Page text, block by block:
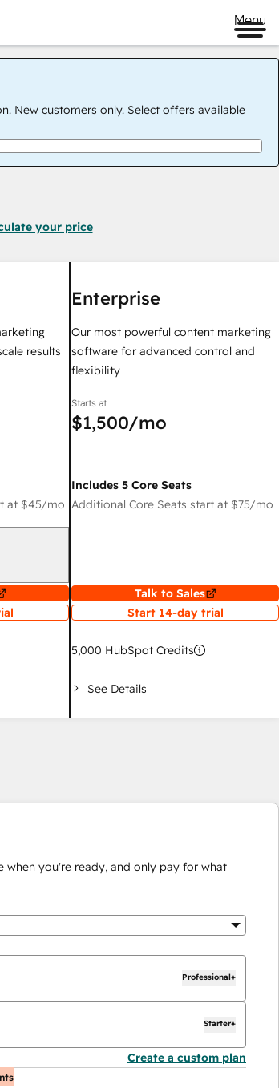
Menu
New customers only. Select offers available
your price
results
at $45/mo
Enterprise
Our most powerful content marketing
software for advanced control and
flexibility
Starts at
$1,500/mo
Includes 5 Core Seats
Additional Core Seats start at $75/mo
Talk to Sales
Start 14-day trial
5,000 HubSpot Credits
See Details
when you're ready, and only pay for what
Professional+
Starter+
Create a custom plan